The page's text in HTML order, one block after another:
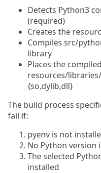
Detects Python3
(required)
Creates the
Compiles src/
library
Places the
resources/
{so,dylib,dll}
The build process
fail if:
pyenv is not
No Python version
The selected
installed